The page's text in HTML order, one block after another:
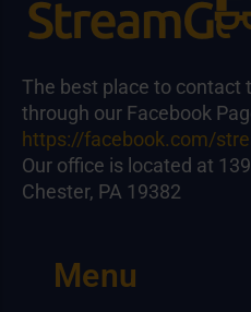
The best place to contact
through our Facebook
https://facebook.com/
Our office is located at
Chester, PA 19382
Menu